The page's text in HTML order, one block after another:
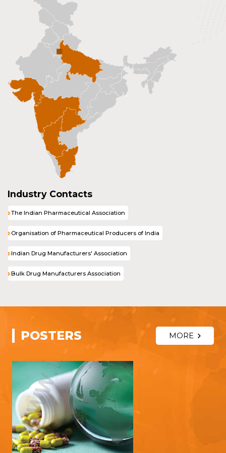
Industry Contacts
The Indian Pharmaceutical Association
Organisation of Pharmaceutical Producers of India
Indian Drug Manufacturers' Association
Bulk Drug Manufacturers Association
POSTERS MORE